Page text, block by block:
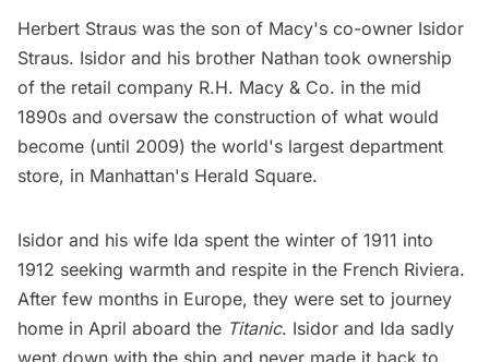
Herbert Straus was the son of Macy's co-owner Isidor
Straus. Isidor and his brother Nathan took ownership
of the retail company R.H. Macy & Co. in the mid
1890s and oversaw the construction of what would
become (until 2009) the world's largest department
store, in Manhattan's Herald Square.
Isidor and his wife Ida spent the winter of 1911 into
1912 seeking warmth and respite in the French Riviera.
After few months in Europe, they were set to journey
home in April aboard the Titanic. Isidor and Ida sadly
went down with the ship and never made it back to